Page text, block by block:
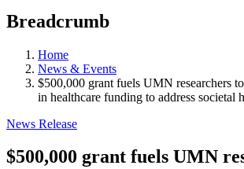
Breadcrumb
Home
News & Events
$500,000 grant fuels UMN researchers
in healthcare funding to address societal
News Release
$500,000 grant fuels UMN